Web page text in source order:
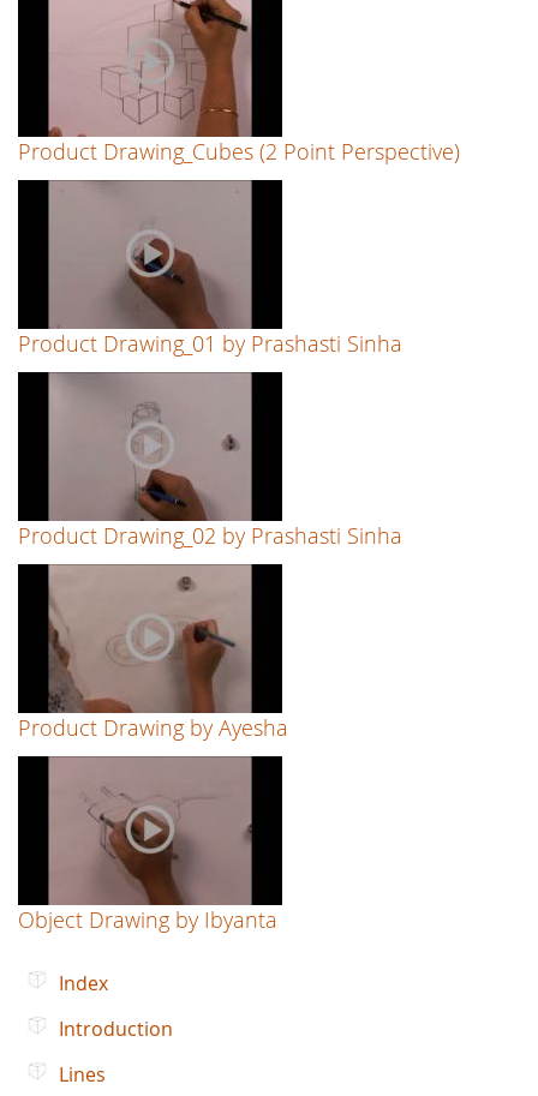
Product Drawing_Cubes (2 Point Perspective)
Product Drawing_01 by Prashasti Sinha
Product Drawing_02 by Prashasti Sinha
Product Drawing by Ayesha
Object Drawing by Ibyanta
Index
Introduction
Lines